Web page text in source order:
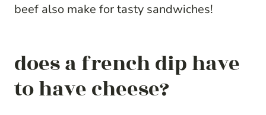
beef also make for tasty sandwiches!
does a french dip have
to have cheese?